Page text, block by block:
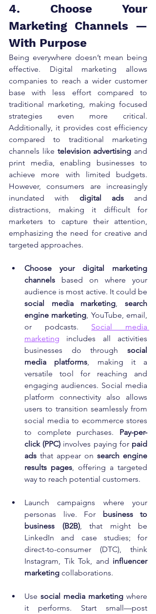
4. Choose Your
Marketing Channels —
With Purpose
Being everywhere doesn’t mean being
effective. Digital marketing allows
companies to reach a wider customer
base with less effort compared to
traditional marketing, making focused
strategies even more critical.
Additionally, it provides cost efficiency
compared to traditional marketing
channels like television advertising and
print media, enabling businesses to
achieve more with limited budgets.
However, consumers are increasingly
inundated with digital ads and
distractions, making it difficult for
marketers to capture their attention,
emphasizing the need for creative and
targeted approaches.
Choose your digital marketing
channels based on where your
social media marketing , search
engine marketing , YouTube, email,
or podcasts. Social media
marketing includes all activities
businesses do through social
media platforms , making it a
versatile tool for reaching and
engaging audiences. Social media
platform connectivity also allows
users to transition seamlessly from
social media to ecommerce stores
to complete purchases. Pay-per-
click (PPC) involves paying for paid
ads that appear on search engine
results pages , offering a targeted
way to reach potential customers.
Launch campaigns where your
personas live. For business to
business (B2B), that might be
LinkedIn and case studies; for
direct-to-consumer (DTC), think
Instagram, Tik Tok, and influencer
marketing collaborations.
Use social media marketing where
it performs. Start small—post